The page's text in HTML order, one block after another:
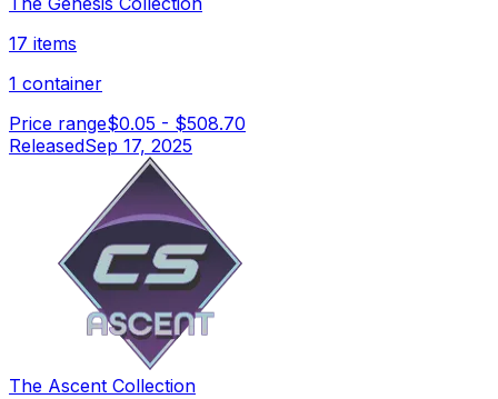
17 items
1 container
Price range$0.05 - $508.70
ReleasedSep 17, 2025
The Ascent Collection